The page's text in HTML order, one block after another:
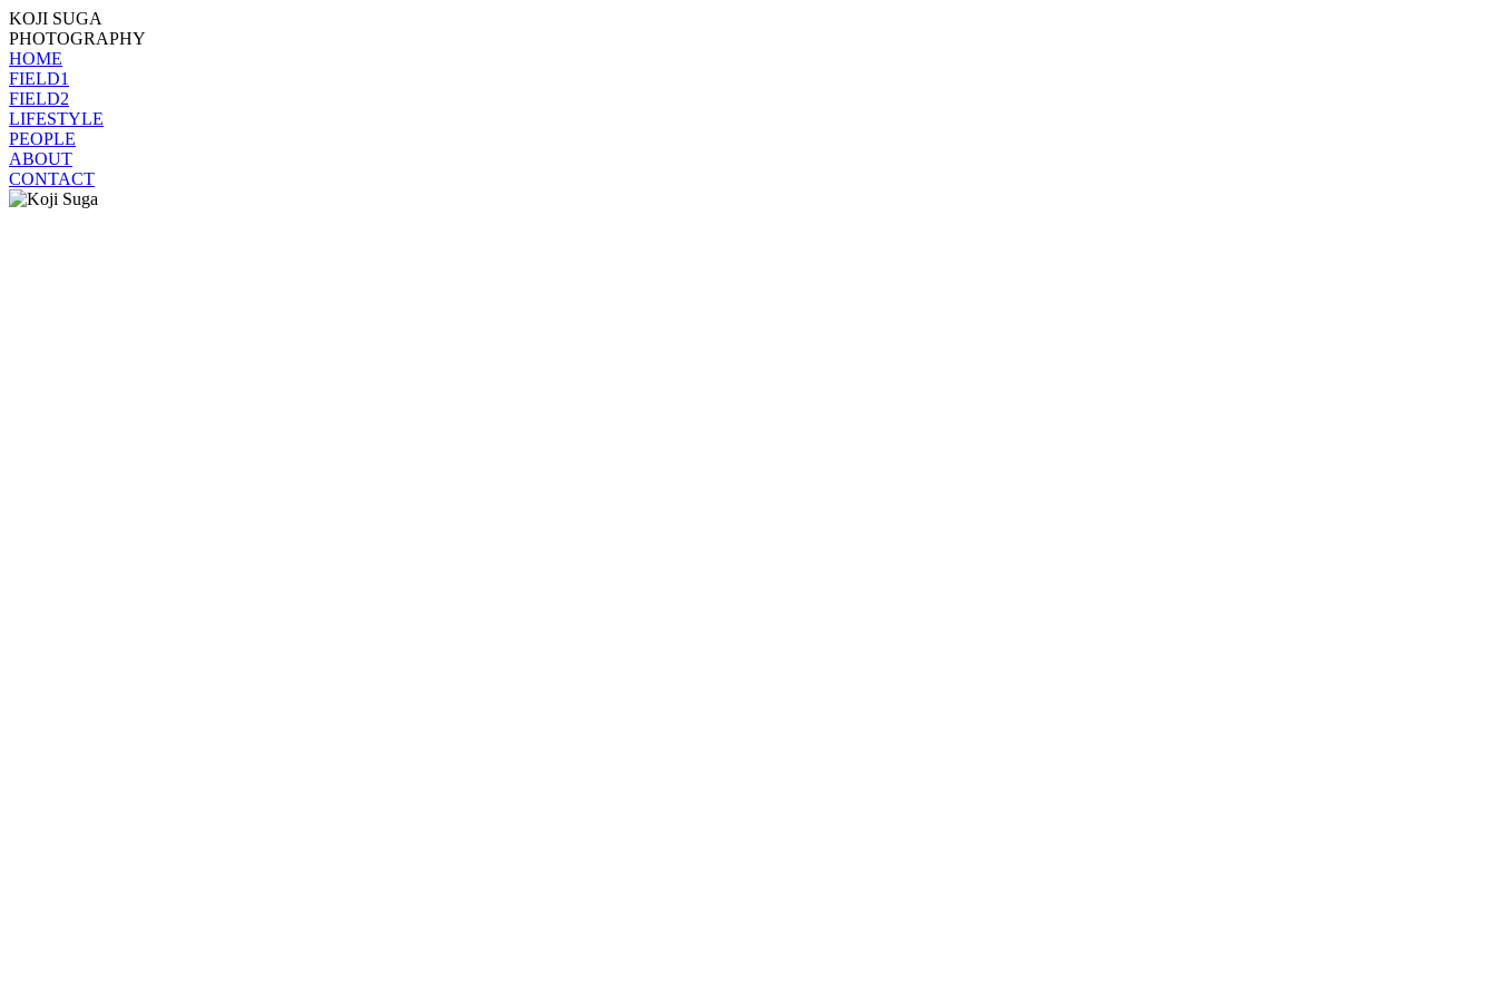
KOJI SUGA
PHOTOGRAPHY
HOME
FIELD1
FIELD2
LIFESTYLE
PEOPLE
ABOUT
CONTACT